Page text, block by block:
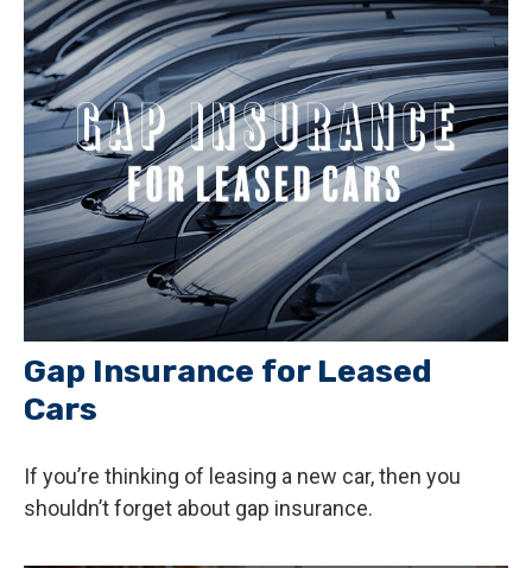
Gap Insurance for Leased
Cars
If you’re thinking of leasing a new car, then you
shouldn’t forget about gap insurance.